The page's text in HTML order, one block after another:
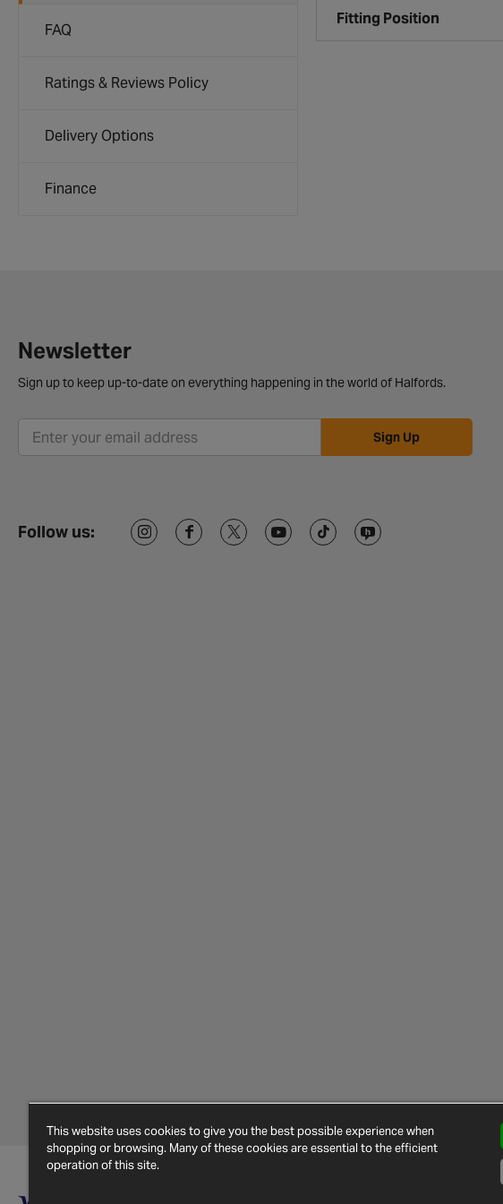
FAQ
Ratings & Reviews Policy
Delivery Options
Finance
Fitting Position
Newsletter
Sign up to keep up-to-date on everything happening in the world of Halfords.
Sign Up
Follow us:
This website uses cookies to give you the best possible experience when
shopping or browsing. Many of these cookies are essential to the efficient
operation of this site.